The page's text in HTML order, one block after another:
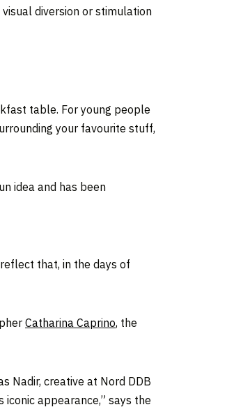
diversion or stimulation
table. For young people
your favourite stuff,
idea and has been
that, in the days of
Catharina Caprino, the
Nadir, creative at Nord DDB
appearance,” says the